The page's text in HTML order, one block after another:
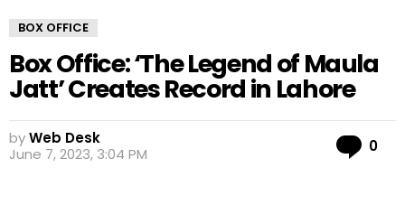
BOX OFFICE
Box Office: ‘The Legend of Maula
Jatt’ Creates Record in Lahore
byWeb Desk
June 7, 2023, 3:04 PM
0